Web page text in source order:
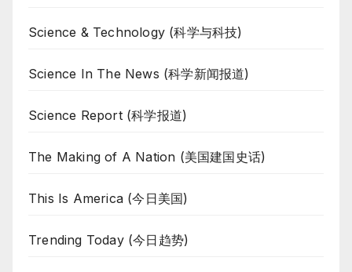
Science & Technology (科学与科技)
Science In The News (科学新闻报道)
Science Report (科学报道)
The Making of A Nation (美国建国史话)
This Is America (今日美国)
Trending Today (今日趋势)